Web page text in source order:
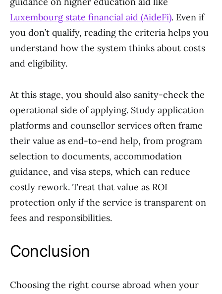
Luxembourg state financial aid (AideFi). Even if
you don’t qualify, reading the criteria helps you
understand how the system thinks about costs
and eligibility.
At this stage, you should also sanity-check the
operational side of applying. Study application
platforms and counsellor services often frame
their value as end-to-end help, from program
selection to documents, accommodation
guidance, and visa steps, which can reduce
costly rework. Treat that value as ROI
protection only if the service is transparent on
fees and responsibilities.
Conclusion
Choosing the right course abroad when your